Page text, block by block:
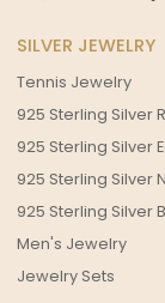
SILVER JEWELRY
Tennis Jewelry
925 Sterling Silver
925 Sterling Silver
925 Sterling Silver
925 Sterling Silver
Men's Jewelry
Jewelry Sets